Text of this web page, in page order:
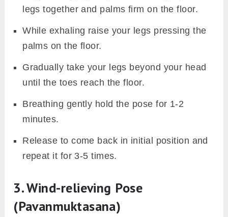
legs together and palms firm on the floor.
While exhaling raise your legs pressing the
palms on the floor.
Gradually take your legs beyond your head
until the toes reach the floor.
Breathing gently hold the pose for 1-2
minutes.
Release to come back in initial position and
repeat it for 3-5 times.
3. Wind-relieving Pose
(Pavanmuktasana)